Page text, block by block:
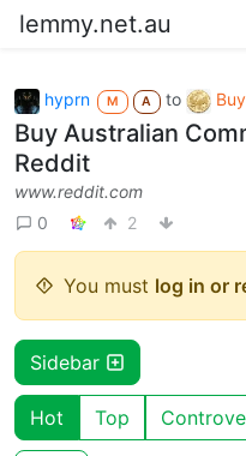
lemmy.net.au
hyprn M A to
Buy Australian
Reddit
www.reddit.com
0
2
You must log in or
Sidebar
Hot Top